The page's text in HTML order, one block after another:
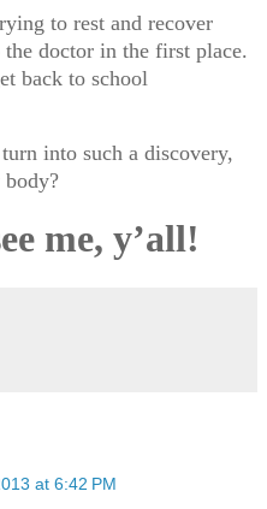
to rest and recover
doctor in the first place.
back to school
into such a discovery,
me, y’all!
at 6:42 PM